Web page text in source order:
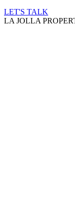
LET'S TALK
LA JOLLA